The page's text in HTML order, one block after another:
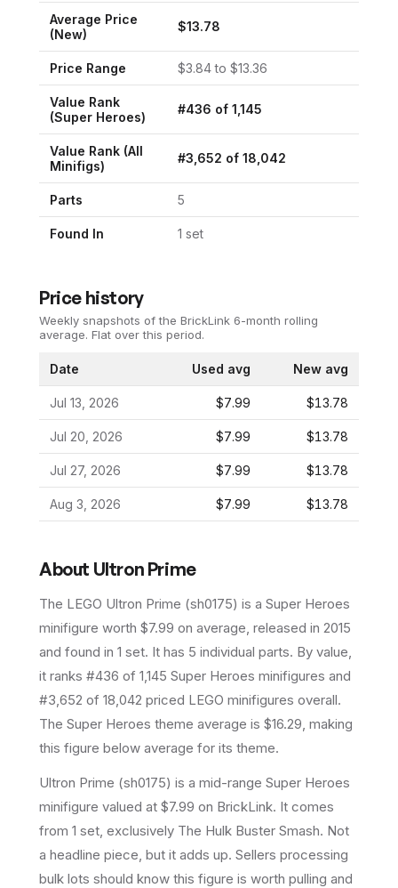
Average Price
(New)
$13.78
Price Range $3.84to $13.36
Value Rank
(Super Heroes)
#436 of 1,145
Value Rank (All
Minifigs)
#3,652 of 18,042
Parts 5
Found In 1 set
Price history
Weekly snapshots of the BrickLink 6-month rolling
average. Flat over this period.
Date Used avg New avg
Jul 13, 2026 $7.99 $13.78
Jul 20, 2026 $7.99 $13.78
Jul 27, 2026 $7.99 $13.78
Aug 3, 2026 $7.99 $13.78
About Ultron Prime
The LEGO Ultron Prime (sh0175) is a Super Heroes
minifigure worth $7.99 on average, released in 2015
and found in 1 set. It has 5 individual parts. By value,
it ranks #436 of 1,145 Super Heroes minifigures and
#3,652 of 18,042 priced LEGO minifigures overall.
The Super Heroes theme average is $16.29, making
this figure below average for its theme.
Ultron Prime (sh0175) is a mid-range Super Heroes
minifigure valued at $7.99 on BrickLink. It comes
from 1 set, exclusively The Hulk Buster Smash. Not
a headline piece, but it adds up. Sellers processing
bulk lots should know this figure is worth pulling and